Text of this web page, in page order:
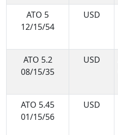
ATO 5
12/15/54
USD
ATO 5.2
08/15/35
USD
ATO 5.45
01/15/56
USD